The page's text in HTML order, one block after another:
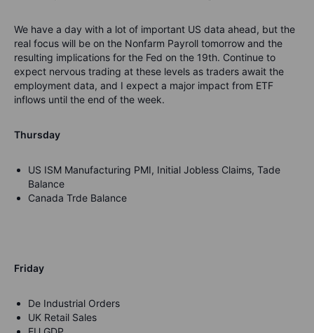
We have a day with a lot of important US data ahead, but the
real focus will be on the Nonfarm Payroll tomorrow and the
resulting implications for the Fed on the 19th. Continue to
expect nervous trading at these levels as traders await the
employment data, and I expect a major impact from ETF
inflows until the end of the week.
Thursday
US ISM Manufacturing PMI, Initial Jobless Claims, Tade
Balance
Canada Trde Balance
Friday
De Industrial Orders
UK Retail Sales